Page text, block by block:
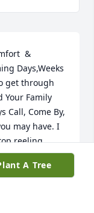
&
Days,Weeks
get through
Your Family
Call, Come By,
may have. I
reeling,
A Tree